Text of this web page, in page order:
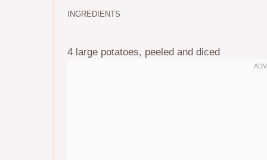
INGREDIENTS
4 large potatoes, peeled and diced